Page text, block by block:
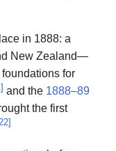
in 1888: a
New Zealand—
for
] and the 1888–89
the first
]